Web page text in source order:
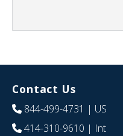
Contact Us
844-499-4731 | US
414-310-9610 | Int